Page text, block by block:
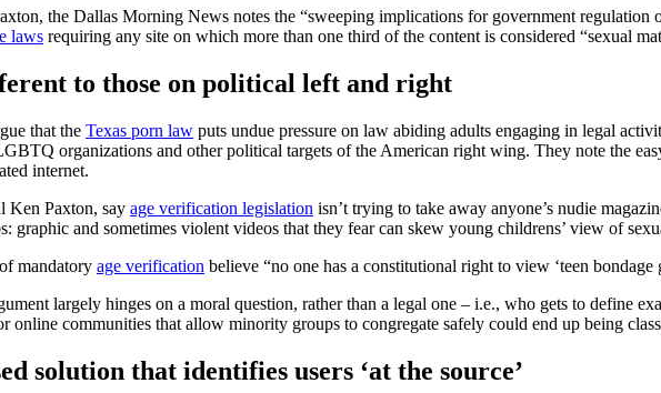
the Dallas Morning News notes the “sweeping implications for government regulation
laws requiring any site on which more than one third of the content is considered “sexual
to those on political left and right
that the Texas porn law puts undue pressure on law abiding adults engaging in legal
organizations and other political targets of the American right wing. They note the
internet.
Ken Paxton, say age verification legislation isn’t trying to take away anyone’s nudie
graphic and sometimes violent videos that they fear can skew young childrens’ view of
mandatory age verification believe “no one has a constitutional right to view ‘teen bondage
largely hinges on a moral question, rather than a legal one – i.e., who gets to define
online communities that allow minority groups to congregate safely could end up being
solution that identifies users ‘at the source’